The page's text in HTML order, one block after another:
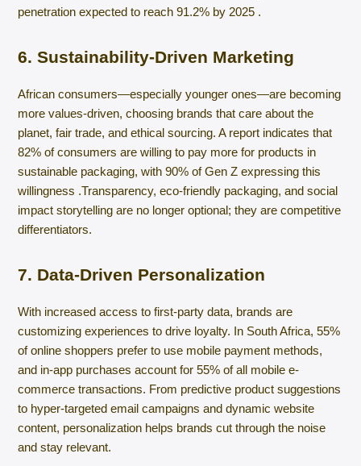
penetration expected to reach 91.2% by 2025 .​
6. Sustainability-Driven Marketing
African consumers—especially younger ones—are becoming
more values-driven, choosing brands that care about the
planet, fair trade, and ethical sourcing. A report indicates that
82% of consumers are willing to pay more for products in
sustainable packaging, with 90% of Gen Z expressing this
willingness .​Transparency, eco-friendly packaging, and social
impact storytelling are no longer optional; they are competitive
differentiators.
7. Data-Driven Personalization
With increased access to first-party data, brands are
customizing experiences to drive loyalty. In South Africa, 55%
of online shoppers prefer to use mobile payment methods,
and in-app purchases account for 55% of all mobile e-
commerce transactions. From predictive product suggestions
to hyper-targeted email campaigns and dynamic website
content, personalization helps brands cut through the noise
and stay relevant.